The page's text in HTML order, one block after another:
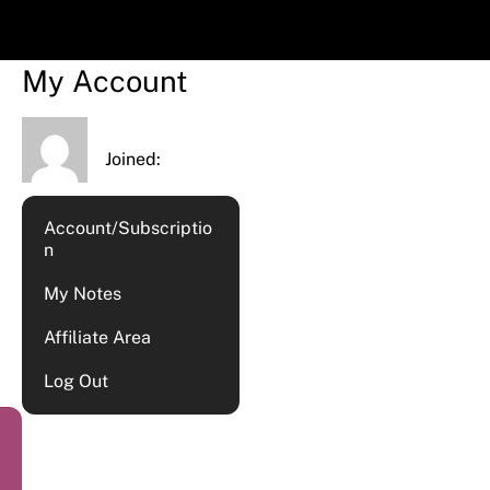
My Account
Joined:
Account/Subscriptio
n
My Notes
Affiliate Area
Log Out